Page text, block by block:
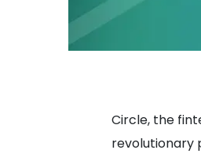
Circle, the
revolutionary